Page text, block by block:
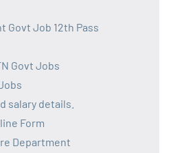
Govt Job 12th Pass
Govt Jobs
salary details.
Form
Department